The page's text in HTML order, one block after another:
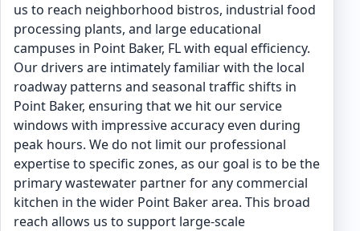
us to reach neighborhood bistros, industrial food
processing plants, and large educational
campuses in Point Baker, FL with equal efficiency.
Our drivers are intimately familiar with the local
roadway patterns and seasonal traffic shifts in
Point Baker, ensuring that we hit our service
windows with impressive accuracy even during
peak hours. We do not limit our professional
expertise to specific zones, as our goal is to be the
primary wastewater partner for any commercial
kitchen in the wider Point Baker area. This broad
reach allows us to support large-scale